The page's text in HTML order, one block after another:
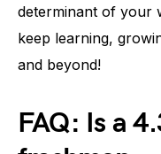
determinant of your
keep learning,
and beyond!
FAQ: Is a